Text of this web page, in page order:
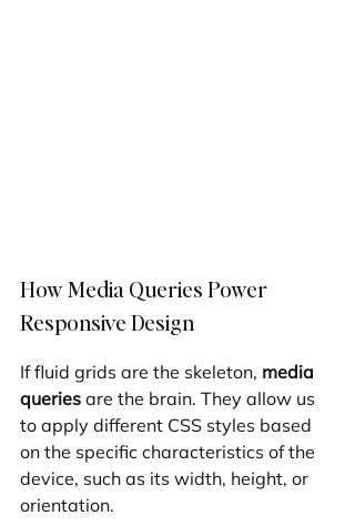
How Media Queries Power
Responsive Design
If fluid grids are the skeleton, media
queries are the brain. They allow us
to apply different CSS styles based
on the specific characteristics of the
device, such as its width, height, or
orientation.